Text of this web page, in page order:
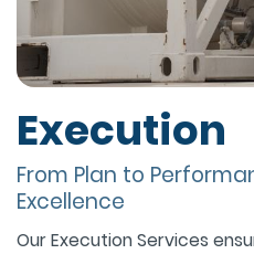
Execution
From Plan to
Excellence
Our Execution Services